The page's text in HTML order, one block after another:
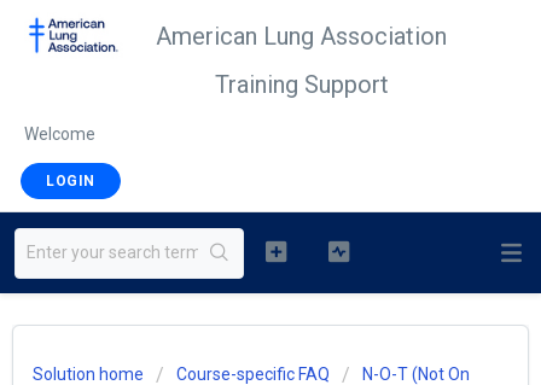
American Lung Association
Training Support
Welcome
LOGIN
Solution home Course-specific FAQ
N-O-T (Not On